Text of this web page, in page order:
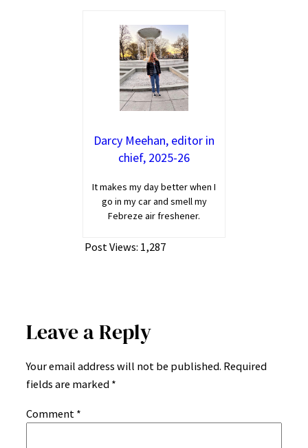
Darcy Meehan, editor in
chief, 2025-26
It makes my day better when I
go in my car and smell my
Febreze air freshener.
Post Views: 1,287
Leave a Reply
Your email address will not be published. Required
fields are marked *
Comment *